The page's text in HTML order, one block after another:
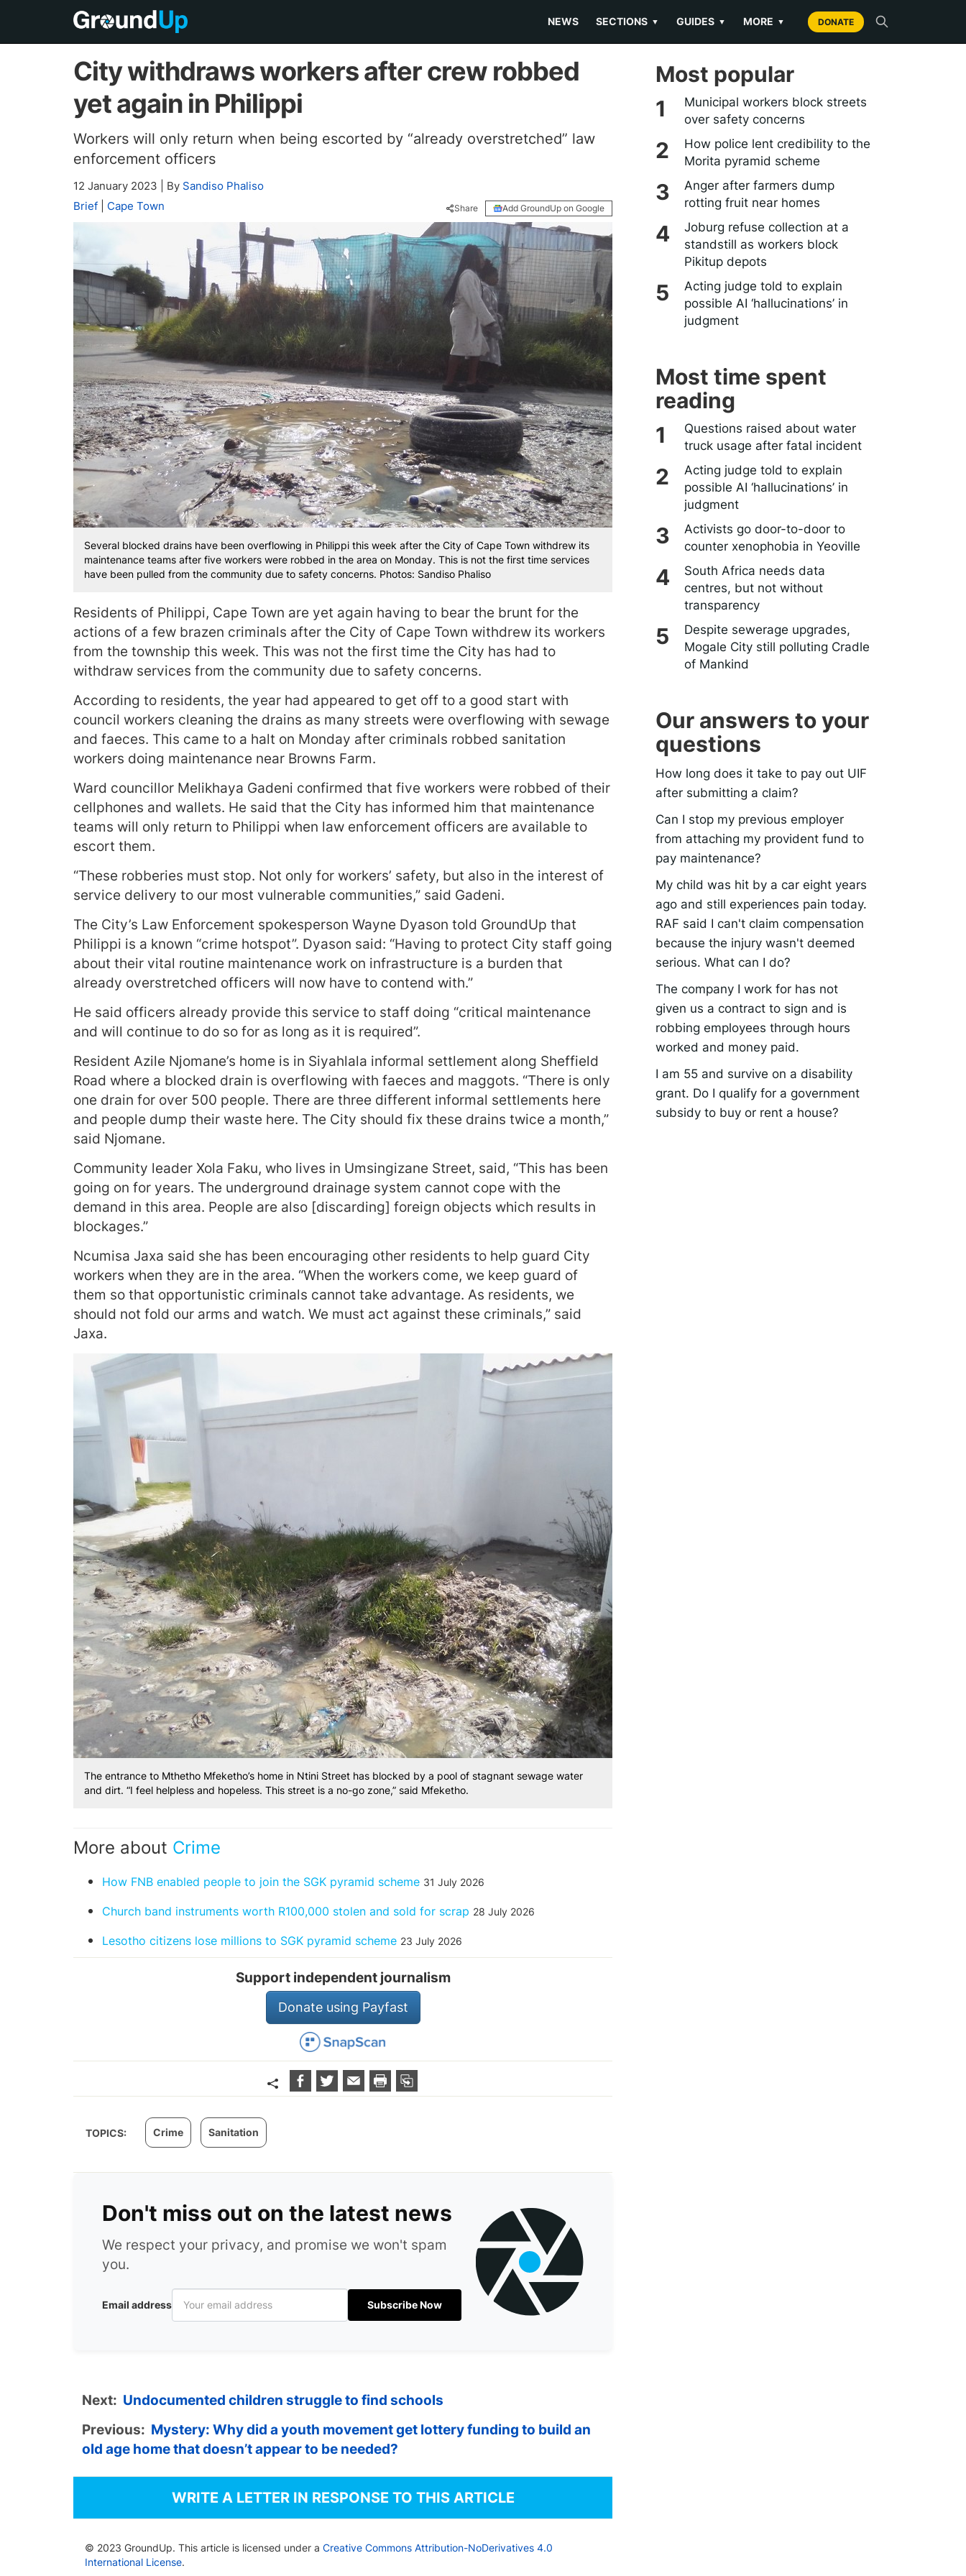
NEWS SECTIONS ▼ GUIDES ▼ MORE ▼ DONATE
City withdraws workers after crew robbed
yet again in Philippi
Workers will only return when being escorted by “already overstretched” law
enforcement officers
12 January 2023 By Sandiso Phaliso
Brief
Cape Town Share Add GroundUp on Google
Several blocked drains have been overflowing in Philippi this week after the City of Cape Town withdrew its
maintenance teams after five workers were robbed in the area on Monday. This is not the first time services
have been pulled from the community due to safety concerns. Photos: Sandiso Phaliso
Residents of Philippi, Cape Town are yet again having to bear the brunt for the
actions of a few brazen criminals after the City of Cape Town withdrew its workers
from the township this week. This was not the first time the City has had to
withdraw services from the community due to safety concerns.
According to residents, the year had appeared to get off to a good start with
council workers cleaning the drains as many streets were overflowing with sewage
and faeces. This came to a halt on Monday after criminals robbed sanitation
workers doing maintenance near Browns Farm.
Ward councillor Melikhaya Gadeni confirmed that five workers were robbed of their
cellphones and wallets. He said that the City has informed him that maintenance
teams will only return to Philippi when law enforcement officers are available to
escort them.
“These robberies must stop. Not only for workers’ safety, but also in the interest of
service delivery to our most vulnerable communities,” said Gadeni.
The City’s Law Enforcement spokesperson Wayne Dyason told GroundUp that
Philippi is a known “crime hotspot”. Dyason said: “Having to protect City staff going
about their vital routine maintenance work on infrastructure is a burden that
already overstretched officers will now have to contend with.”
He said officers already provide this service to staff doing “critical maintenance
and will continue to do so for as long as it is required”.
Resident Azile Njomane’s home is in Siyahlala informal settlement along Sheffield
Road where a blocked drain is overflowing with faeces and maggots. “There is only
one drain for over 500 people. There are three different informal settlements here
and people dump their waste here. The City should fix these drains twice a month,”
said Njomane.
Community leader Xola Faku, who lives in Umsingizane Street, said, “This has been
going on for years. The underground drainage system cannot cope with the
demand in this area. People are also [discarding] foreign objects which results in
blockages.”
Ncumisa Jaxa said she has been encouraging other residents to help guard City
workers when they are in the area. “When the workers come, we keep guard of
them so that opportunistic criminals cannot take advantage. As residents, we
should not fold our arms and watch. We must act against these criminals,” said
Jaxa.
The entrance to Mthetho Mfeketho’s home in Ntini Street has blocked by a pool of stagnant sewage water
and dirt. “I feel helpless and hopeless. This street is a no-go zone,” said Mfeketho.
More about Crime
How FNB enabled people to join the SGK pyramid scheme 31 July 2026
Church band instruments worth R100,000 stolen and sold for scrap 28 July 2026
Lesotho citizens lose millions to SGK pyramid scheme 23 July 2026
Support independent journalism
Donate using Payfast
TOPICS: Crime Sanitation
Don't miss out on the latest news
We respect your privacy, and promise we won't spam
you.
Email address Subscribe Now
Next: Undocumented children struggle to find schools
Previous: Mystery: Why did a youth movement get lottery funding to build an
old age home that doesn’t appear to be needed?
WRITE A LETTER IN RESPONSE TO THIS ARTICLE
© 2023 GroundUp. This article is licensed under a Creative Commons Attribution-NoDerivatives 4.0
International License.
Most popular
Municipal workers block streets
over safety concerns
How police lent credibility to the
Morita pyramid scheme
Anger after farmers dump
rotting fruit near homes
Joburg refuse collection at a
standstill as workers block
Pikitup depots
Acting judge told to explain
possible AI ‘hallucinations’ in
judgment
Most time spent
reading
Questions raised about water
truck usage after fatal incident
Acting judge told to explain
possible AI ‘hallucinations’ in
judgment
Activists go door-to-door to
counter xenophobia in Yeoville
South Africa needs data
centres, but not without
transparency
Despite sewerage upgrades,
Mogale City still polluting Cradle
of Mankind
Our answers to your
questions
How long does it take to pay out UIF
after submitting a claim?
Can I stop my previous employer
from attaching my provident fund to
pay maintenance?
My child was hit by a car eight years
ago and still experiences pain today.
RAF said I can't claim compensation
because the injury wasn't deemed
serious. What can I do?
The company I work for has not
given us a contract to sign and is
robbing employees through hours
worked and money paid.
I am 55 and survive on a disability
grant. Do I qualify for a government
subsidy to buy or rent a house?